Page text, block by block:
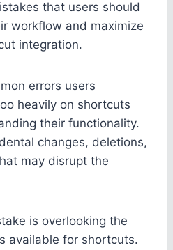
that users should
workflow and maximize
integration.
errors users
heavily on shortcuts
their functionality.
changes, deletions,
may disrupt the
is overlooking the
available for shortcuts.